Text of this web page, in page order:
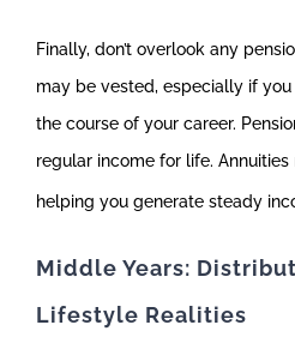
Finally, don’t overlook any
may be vested, especially if
the course of your career.
regular income for life.
helping you generate steady
Middle Years:
Lifestyle Realities